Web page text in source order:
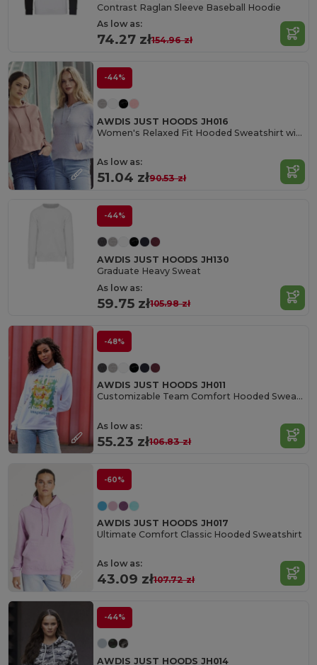
Contrast Raglan Sleeve Baseball Hoodie
As low as:
74.27 zł154.96 zł
-44%
AWDIS JUST HOODS JH016
Women's Relaxed Fit Hooded Sweatshirt with Kangaroo Pocket
As low as:
51.04 zł90.53 zł
-44%
AWDIS JUST HOODS JH130
Graduate Heavy Sweat
As low as:
59.75 zł105.98 zł
-48%
AWDIS JUST HOODS JH011
Customizable Team Comfort Hooded Sweatshirt
As low as:
55.23 zł106.83 zł
-60%
AWDIS JUST HOODS JH017
Ultimate Comfort Classic Hooded Sweatshirt
As low as:
43.09 zł107.72 zł
-44%
AWDIS JUST HOODS JH014